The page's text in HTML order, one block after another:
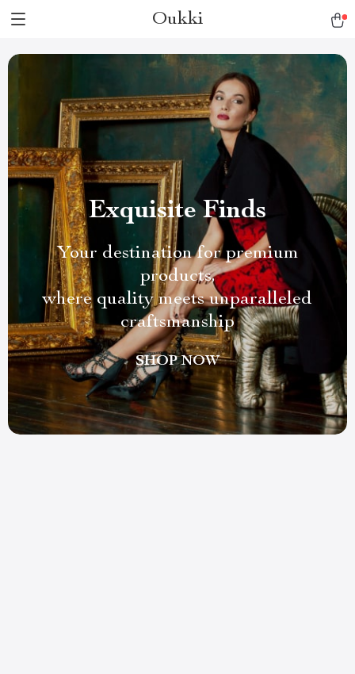
Oukki
Exquisite Finds
Your destination for premium
products,
where quality meets unparalleled
craftsmanship
SHOP NOW